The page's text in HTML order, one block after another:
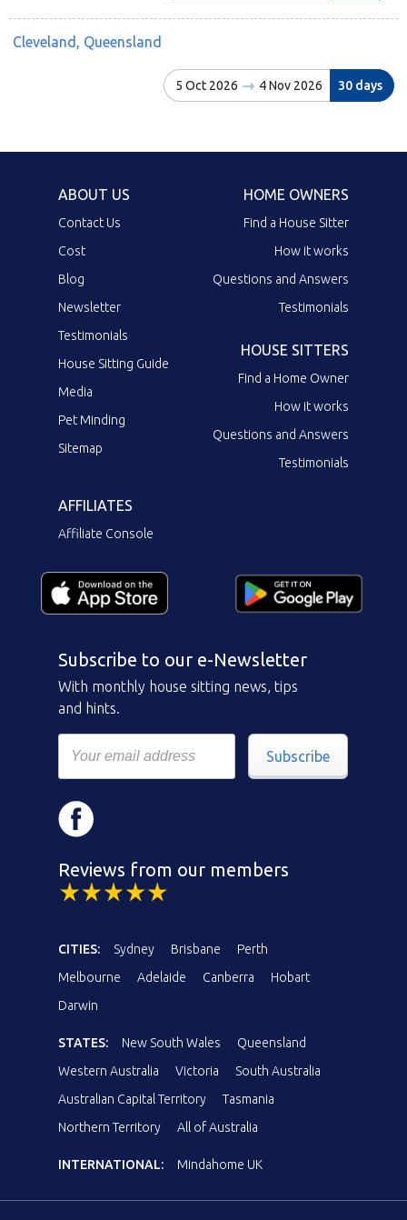
Cleveland, Queensland
5 Oct 2026 4 Nov 2026 30 days
ABOUT US
Contact Us
Cost
Blog
Newsletter
Testimonials
House Sitting Guide
Media
Pet Minding
Sitemap
HOME OWNERS
Find a House Sitter
How it works
Questions and Answers
Testimonials
HOUSE SITTERS
Find a Home Owner
How it works
Questions and Answers
Testimonials
AFFILIATES
Affiliate Console
Subscribe to our e-Newsletter
With monthly house sitting news, tips
and hints.
Subscribe
Reviews from our members
CITIES: Sydney Brisbane
Perth
Melbourne
Adelaide Canberra
Hobart
Darwin
STATES: New South Wales
Queensland
Western Australia
Victoria
South Australia
Australian Capital Territory
Tasmania
Northern Territory
All of Australia
INTERNATIONAL: Mindahome UK